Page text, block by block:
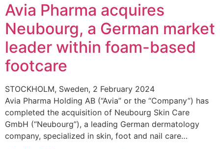
Avia Pharma acquires
Neubourg, a German market
leader within foam-based
footcare
STOCKHOLM, Sweden, 2 February 2024
Avia Pharma Holding AB (“Avia” or the “Company”) has
completed the acquisition of Neubourg Skin Care
GmbH (“Neubourg”), a leading German dermatology
company, specialized in skin, foot and nail care…